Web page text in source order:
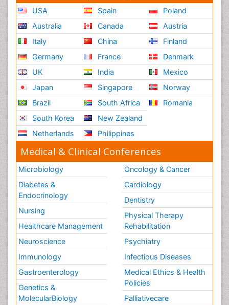
USA
Australia
Italy
Germany
UK
Japan
Brazil
South Korea
Netherlands
Spain
Canada
China
France
India
Singapore
South Africa
New Zealand
Philippines
Poland
Austria
Finland
Denmark
Mexico
Norway
Romania
Medical & Clinical Conferences
Microbiology
Diabetes &
Endocrinology
Nursing
Healthcare Management
Neuroscience
Immunology
Gastroenterology
Genetics &
MolecularBiology
Oncology & Cancer
Cardiology
Dentistry
Physical Therapy
Rehabilitation
Psychiatry
Infectious Diseases
Medical Ethics & Health
Policies
Palliativecare